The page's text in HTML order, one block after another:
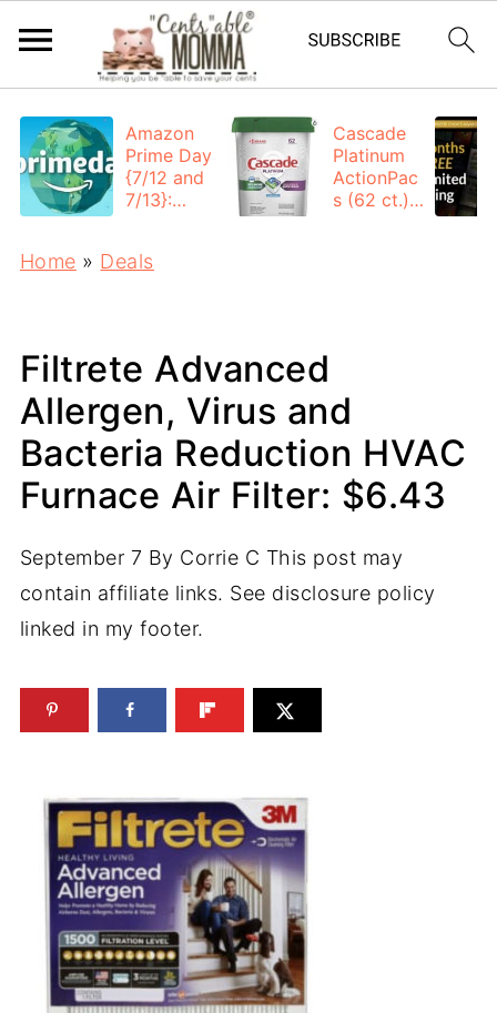
Amazon
Prime Day
{7/12 and
7/13}:
Cascade
Platinum
ActionPac
s (62 ct.):
Home » Deals
Filtrete Advanced
Allergen, Virus and
Bacteria Reduction HVAC
Furnace Air Filter: $6.43
September 7 By Corrie C This post may
contain affiliate links. See disclosure policy
linked in my footer.